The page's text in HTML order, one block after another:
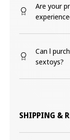
Are your
Can l
sextoys?
SHIPPING &